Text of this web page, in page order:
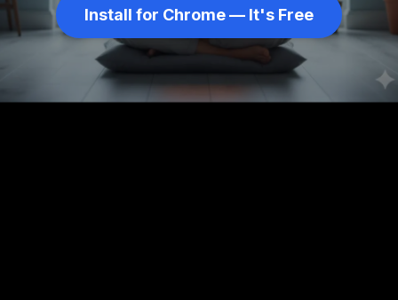
Install for Chrome — It's Free